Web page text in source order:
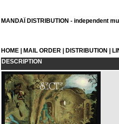
MANDAÏ DISTRIBUTION - independent
HOME MAIL ORDER DISTRIBUTION
DESCRIPTION